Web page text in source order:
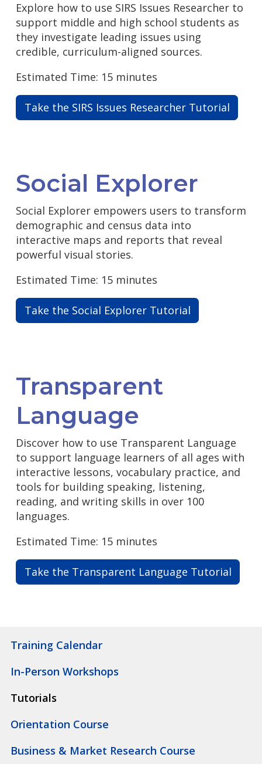
Training Calendar
In-Person Workshops
Tutorials
Orientation Course
Business & Market Research Course
Explore how to use SIRS Issues Researcher to
support middle and high school students as
they investigate leading issues using
credible, curriculum-aligned sources.
Estimated Time: 15 minutes
Take the SIRS Issues Researcher Tutorial
Social Explorer
Social Explorer empowers users to transform
demographic and census data into
interactive maps and reports that reveal
powerful visual stories.
Estimated Time: 15 minutes
Take the Social Explorer Tutorial
Transparent
Language
Discover how to use Transparent Language
to support language learners of all ages with
interactive lessons, vocabulary practice, and
tools for building speaking, listening,
reading, and writing skills in over 100
languages.
Estimated Time: 15 minutes
Take the Transparent Language Tutorial